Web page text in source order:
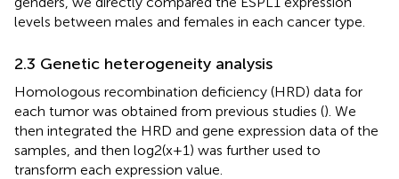
levels between males and females in each cancer type.
2.3 Genetic heterogeneity analysis
Homologous recombination deficiency (HRD) data for
each tumor was obtained from previous studies (). We
then integrated the HRD and gene expression data of the
samples, and then log2(x+1) was further used to
transform each expression value.